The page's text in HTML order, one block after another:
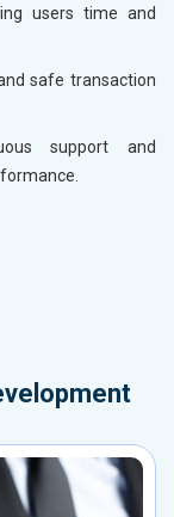
users time and
safe transaction
support and